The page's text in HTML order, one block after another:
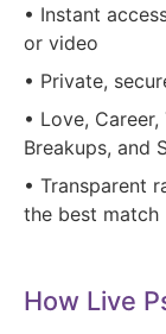
• Instant
or video
• Private,
• Love,
Breakups, and
• Transparent
the best match
How Live